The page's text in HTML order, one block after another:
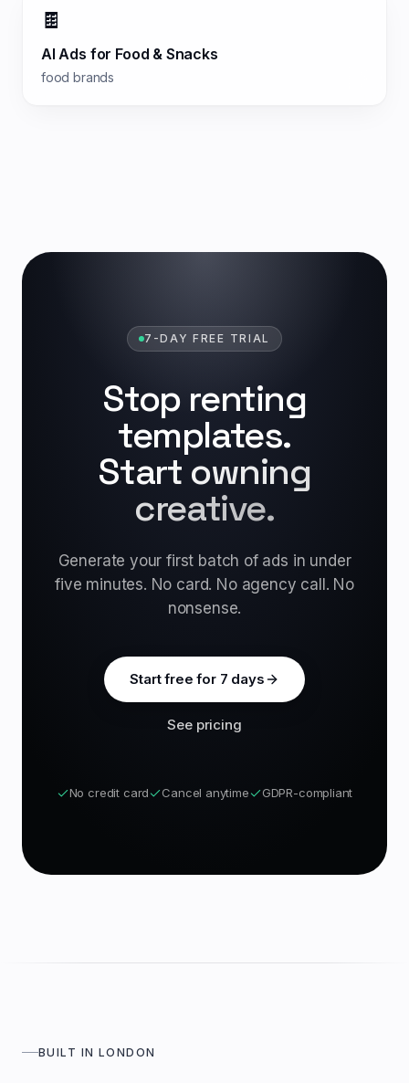
🍫
AI Ads for Food & Snacks
food brands
7-DAY FREE TRIAL
Stop renting
templates.
Start owning
creative.
Generate your first batch of ads in under
five minutes. No card. No agency call. No
nonsense.
Start free for 7 days
See pricing
No credit card Cancel anytime GDPR-compliant
BUILT IN LONDON